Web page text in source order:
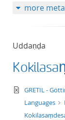
more
Uddaṇḍa
text/xml
GRETIL -
Languages